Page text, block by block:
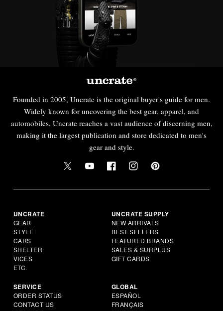
Founded in 2005, Uncrate is the original buyer's guide for men.
Widely known for uncovering the best gear, apparel, and
automobiles, Uncrate reaches a vast audience of discerning men,
making it the largest publication and store dedicated to men's
gear and style.
UNCRATE
GEAR
STYLE
CARS
SHELTER
VICES
ETC.
UNCRATE SUPPLY
NEW ARRIVALS
BEST SELLERS
FEATURED BRANDS
SALES & SURPLUS
GIFT CARDS
SERVICE
ORDER STATUS
CONTACT US
GLOBAL
ESPAÑOL
FRANÇAIS